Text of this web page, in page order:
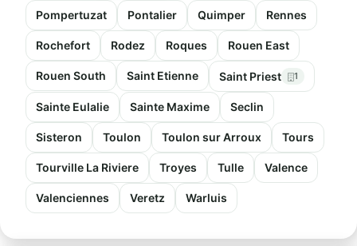
Pompertuzat Pontalier Quimper Rennes
Rochefort Rodez Roques Rouen East
Rouen South Saint Etienne Saint Priest 1
Sainte Eulalie Sainte Maxime Seclin
Sisteron Toulon Toulon sur Arroux Tours
Tourville La Riviere Troyes Tulle Valence
Valenciennes Veretz Warluis